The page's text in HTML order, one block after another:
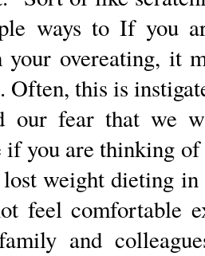
ways to If you
overeating, it
Often, this is
our fear that we
if you are thinking
weight dieting
feel comfortable
and